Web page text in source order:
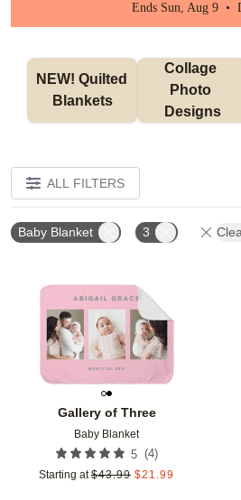
Ends Sun, Aug 9 •
NEW! Quilted
Blankets
Collage
Photo
Designs
ALL FILTERS
Baby Blanket 3
Gallery of Three
Baby Blanket
5 (4)
Starting at $43.99 $21.99